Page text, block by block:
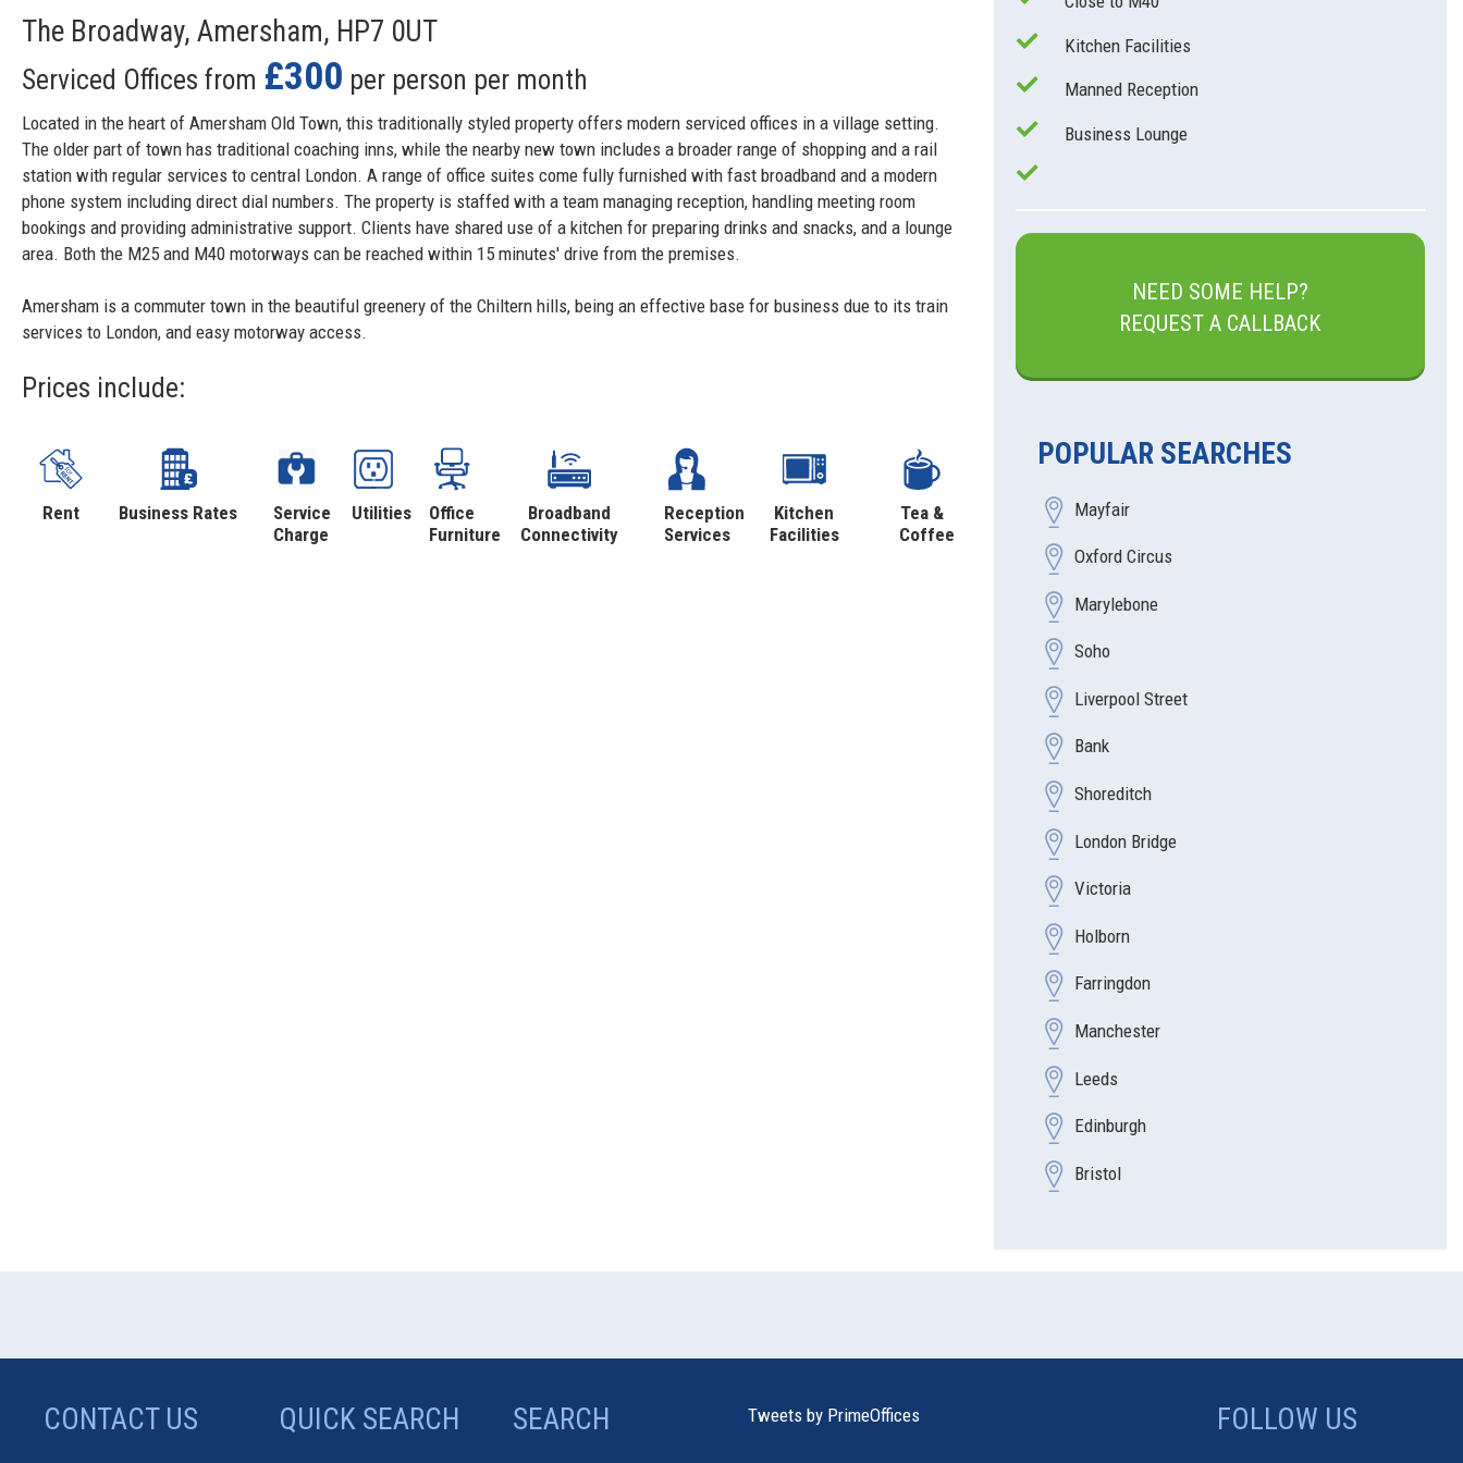
The Broadway, Amersham, HP7 0UT
Serviced Offices from £300 per person per month
Located in the heart of Amersham Old Town, this traditionally styled property offers modern serviced offices in a village setting.
The older part of town has traditional coaching inns, while the nearby new town includes a broader range of shopping and a rail
station with regular services to central London. A range of office suites come fully furnished with fast broadband and a modern
phone system including direct dial numbers. The property is staffed with a team managing reception, handling meeting room
bookings and providing administrative support. Clients have shared use of a kitchen for preparing drinks and snacks, and a lounge
area. Both the M25 and M40 motorways can be reached within 15 minutes' drive from the premises.
Amersham is a commuter town in the beautiful greenery of the Chiltern hills, being an effective base for business due to its train
services to London, and easy motorway access.
Prices include:
Rent Business Rates
Service
Charge
Utilities
Office
Furniture
Broadband
Connectivity
Reception
Services
Kitchen
Facilities
Tea &
Coffee
Kitchen Facilities
Manned Reception
Business Lounge
NEED SOME HELP?
REQUEST A CALLBACK
POPULAR SEARCHES
Mayfair
Oxford Circus
Marylebone
Soho
Liverpool Street
Bank
Shoreditch
London Bridge
Victoria
Holborn
Farringdon
Manchester
Leeds
Edinburgh
Bristol
CONTACT US QUICK SEARCH SEARCH Tweets by PrimeOffices FOLLOW US